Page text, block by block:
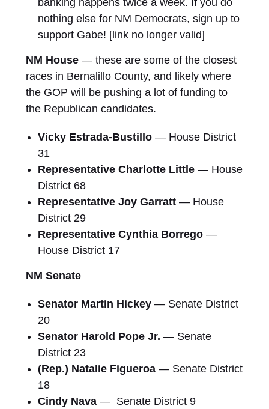
banking happens twice a week. If you do
nothing else for NM Democrats, sign up to
support Gabe! [link no longer valid]
NM House — these are some of the closest
races in Bernalillo County, and likely where
the GOP will be pushing a lot of funding to
the Republican candidates.
Vicky Estrada-Bustillo— House District
31
Representative Charlotte Little— House
District 68
Representative Joy Garratt— House
District 29
Representative Cynthia Borrego—
House District 17
NM Senate
Senator Martin Hickey— Senate District
20
Senator Harold Pope Jr. — Senate
District 23
(Rep.) Natalie Figueroa— Senate District
18
Cindy Nava— Senate District 9